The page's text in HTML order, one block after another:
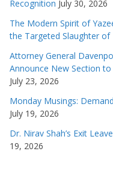
Recognition July 30, 2026
The Modern Spirit of
the Targeted Slaughter of
Attorney General
Announce New Section
July 23, 2026
Monday Musings:
July 19, 2026
Dr. Nirav Shah’s Exit
19, 2026